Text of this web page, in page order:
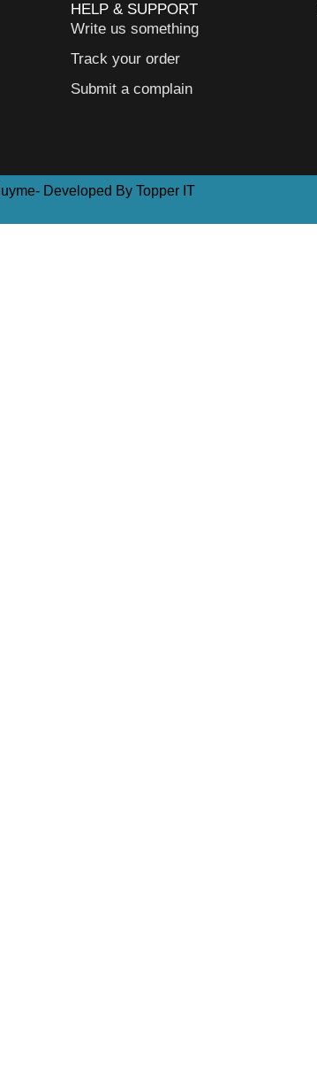
HELP & SUPPORT
Write us something
Track your order
Submit a complain
Developed By Topper IT